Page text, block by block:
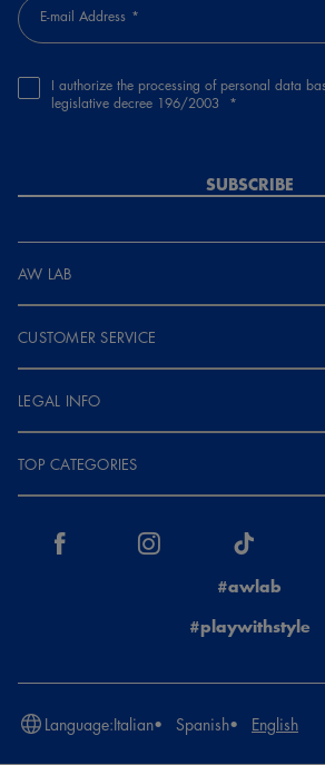
E-mail Address
I authorize the processing of personal data
legislative decree 196/2003
SUBSCRIBE
AW LAB
CUSTOMER SERVICE
LEGAL INFO
TOP CATEGORIES
#awlab
#playwithstyle
Language:Italian Spanish English